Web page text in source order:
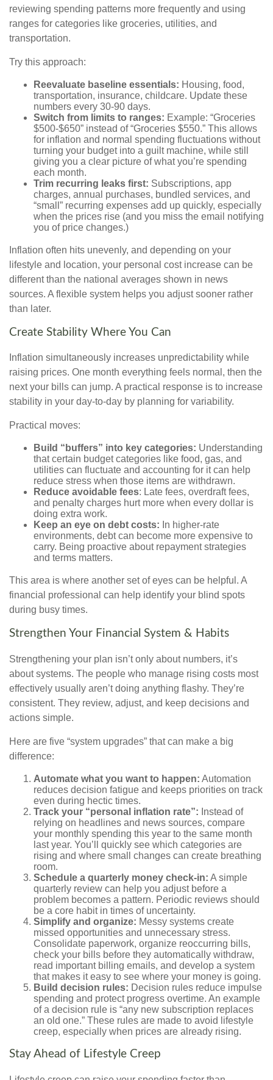
reviewing spending patterns more frequently and using
ranges for categories like groceries, utilities, and
transportation.
Try this approach:
Reevaluate baseline essentials: Housing, food,
transportation, insurance, childcare. Update these
numbers every 30-90 days.
Switch from limits to ranges: Example: “Groceries
$500-$650” instead of “Groceries $550.” This allows
for inflation and normal spending fluctuations without
turning your budget into a guilt machine, while still
giving you a clear picture of what you’re spending
each month.
Trim recurring leaks first: Subscriptions, app
charges, annual purchases, bundled services, and
“small” recurring expenses add up quickly, especially
when the prices rise (and you miss the email notifying
you of price changes.)
Inflation often hits unevenly, and depending on your
lifestyle and location, your personal cost increase can be
different than the national averages shown in news
sources. A flexible system helps you adjust sooner rather
than later.
Create Stability Where You Can
Inflation simultaneously increases unpredictability while
raising prices. One month everything feels normal, then the
next your bills can jump. A practical response is to increase
stability in your day-to-day by planning for variability.
Practical moves:
Build “buffers” into key categories: Understanding
that certain budget categories like food, gas, and
utilities can fluctuate and accounting for it can help
reduce stress when those items are withdrawn.
Reduce avoidable fees: Late fees, overdraft fees,
and penalty charges hurt more when every dollar is
doing extra work.
Keep an eye on debt costs: In higher-rate
environments, debt can become more expensive to
carry. Being proactive about repayment strategies
and terms matters.
This area is where another set of eyes can be helpful. A
financial professional can help identify your blind spots
during busy times.
Strengthen Your Financial System & Habits
Strengthening your plan isn’t only about numbers, it’s
about systems. The people who manage rising costs most
effectively usually aren’t doing anything flashy. They’re
consistent. They review, adjust, and keep decisions and
actions simple.
Here are five “system upgrades” that can make a big
difference:
Automate what you want to happen: Automation
reduces decision fatigue and keeps priorities on track
even during hectic times.
Track your “personal inflation rate”: Instead of
relying on headlines and news sources, compare
your monthly spending this year to the same month
last year. You’ll quickly see which categories are
rising and where small changes can create breathing
room.
Schedule a quarterly money check-in: A simple
quarterly review can help you adjust before a
problem becomes a pattern. Periodic reviews should
be a core habit in times of uncertainty.
Simplify and organize: Messy systems create
missed opportunities and unnecessary stress.
Consolidate paperwork, organize reoccurring bills,
check your bills before they automatically withdraw,
read important billing emails, and develop a system
that makes it easy to see where your money is going.
Build decision rules: Decision rules reduce impulse
spending and protect progress overtime. An example
of a decision rule is “any new subscription replaces
an old one.” These rules are made to avoid lifestyle
creep, especially when prices are already rising.
Stay Ahead of Lifestyle Creep